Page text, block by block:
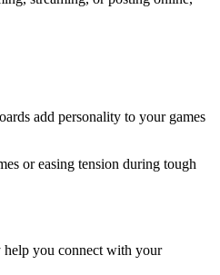
add personality to your games
or easing tension during tough
help you connect with your